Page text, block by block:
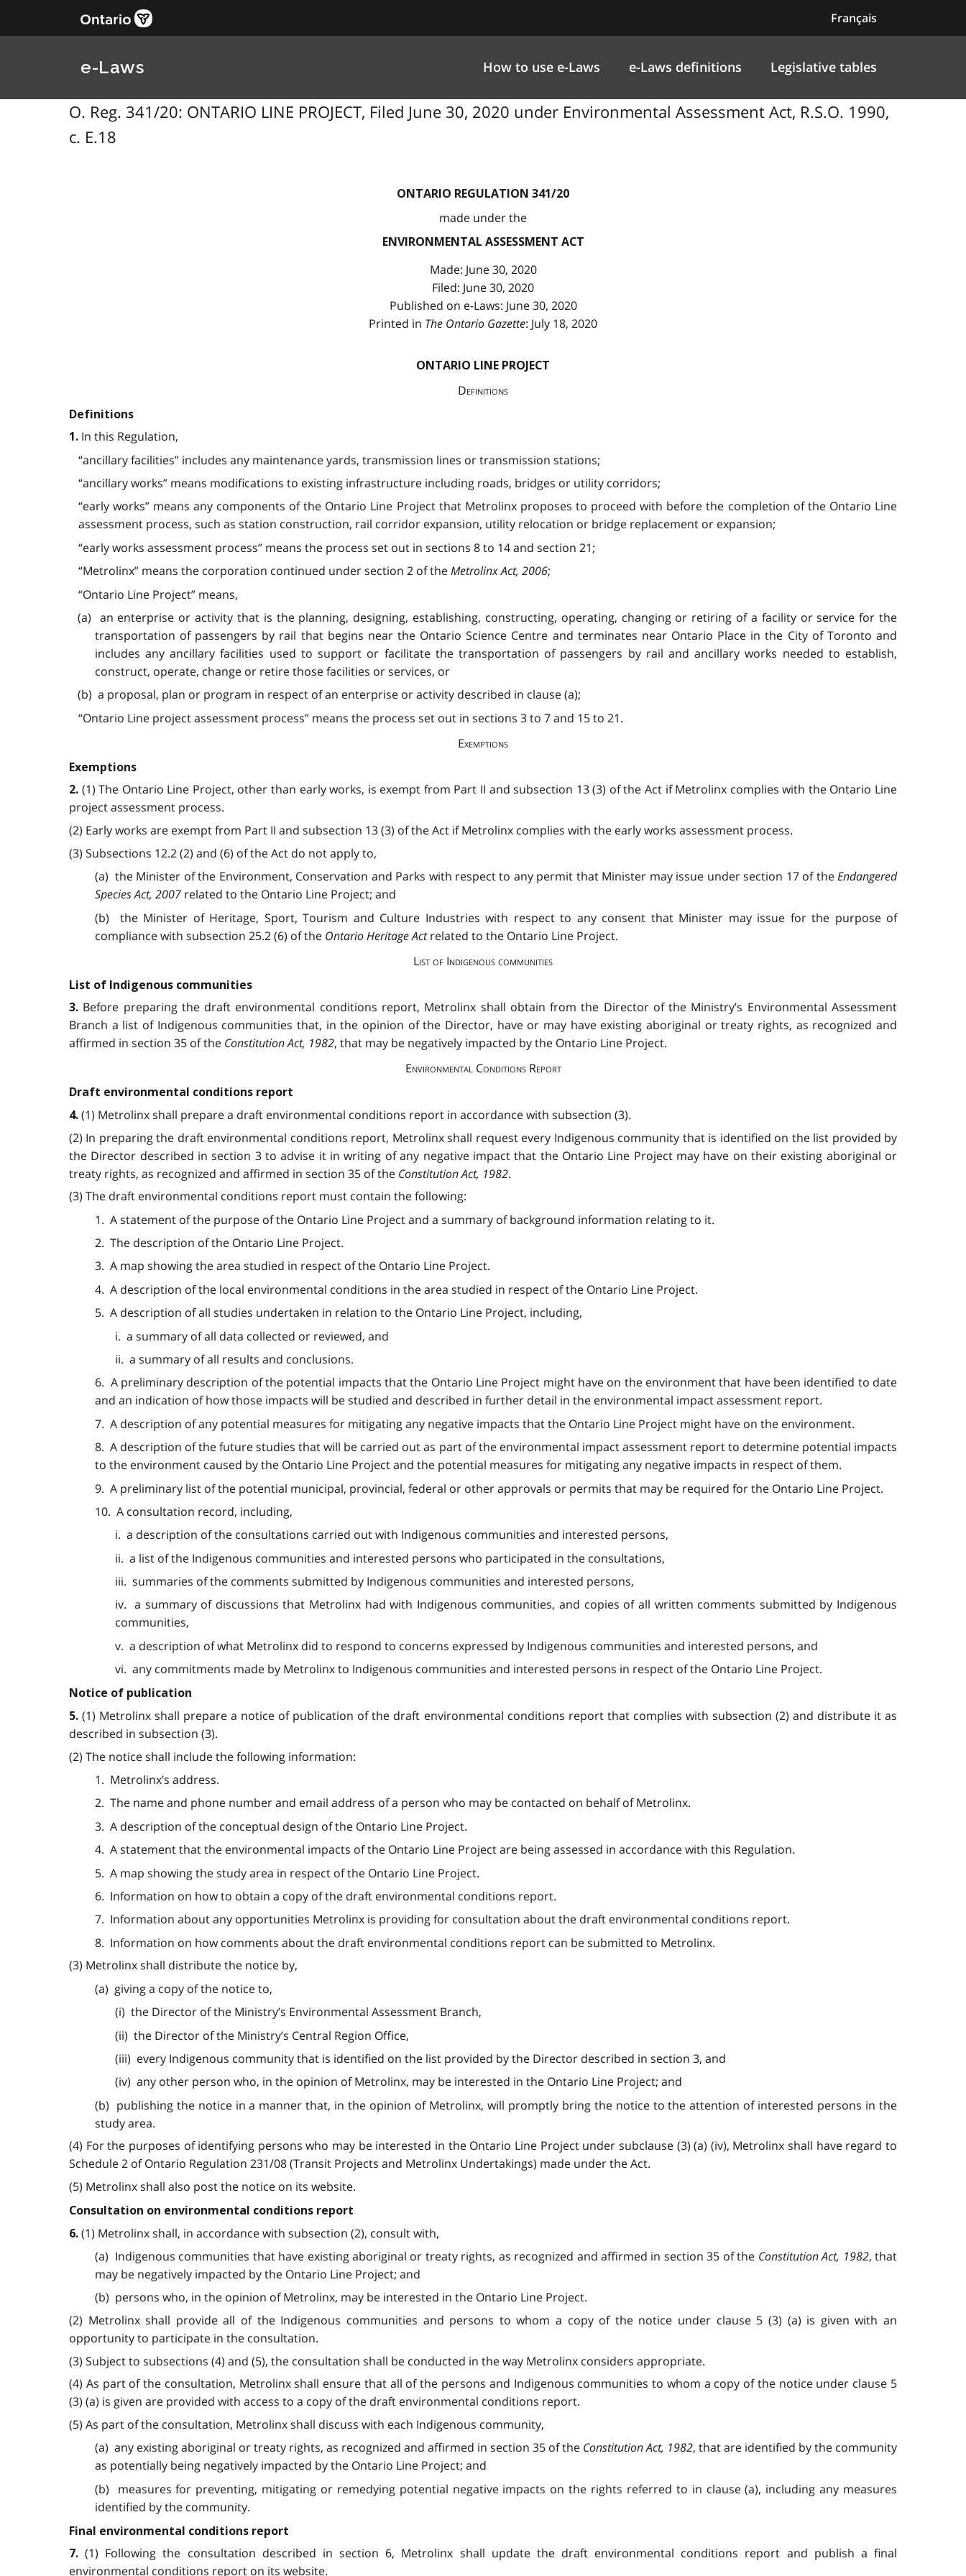
Français
e-Laws How to use e-Laws e-Laws definitions Legislative tables
O. Reg. 341/20: ONTARIO LINE PROJECT, Filed June 30, 2020 under Environmental Assessment Act, R.S.O. 1990,
c. E.18
ONTARIO REGULATION 341/20
made under the
ENVIRONMENTAL ASSESSMENT ACT
Made: June 30, 2020
Filed: June 30, 2020
Published on e-Laws: June 30, 2020
Printed in The Ontario Gazette: July 18, 2020
ONTARIO LINE PROJECT
Definitions
Definitions
1. In this Regulation,
“ancillary facilities” includes any maintenance yards, transmission lines or transmission stations;
“ancillary works” means modifications to existing infrastructure including roads, bridges or utility corridors;
“early works” means any components of the Ontario Line Project that Metrolinx proposes to proceed with before the completion of the Ontario Line
assessment process, such as station construction, rail corridor expansion, utility relocation or bridge replacement or expansion;
“early works assessment process” means the process set out in sections 8 to 14 and section 21;
“Metrolinx” means the corporation continued under section 2 of theMetrolinx Act, 2006;
“Ontario Line Project” means,
(a) an enterprise or activity that is the planning, designing, establishing, constructing, operating, changing or retiring of a facility or service for the
transportation of passengers by rail that begins near the Ontario Science Centre and terminates near Ontario Place in the City of Toronto and
includes any ancillary facilities used to support or facilitate the transportation of passengers by rail and ancillary works needed to establish,
construct, operate, change or retire those facilities or services, or
(b) a proposal, plan or program in respect of an enterprise or activity described in clause (a);
“Ontario Line project assessment process” means the process set out in sections 3 to 7 and 15 to 21.
Exemptions
Exemptions
2. (1) The Ontario Line Project, other than early works, is exempt from Part II and subsection 13 (3) of the Act if Metrolinx complies with the Ontario Line
project assessment process.
(2) Early works are exempt from Part II and subsection 13 (3) of the Act if Metrolinx complies with the early works assessment process.
(3) Subsections 12.2 (2) and (6) of the Act do not apply to,
(a) the Minister of the Environment, Conservation and Parks with respect to any permit that Minister may issue under section 17 of theEndangered
Species Act, 2007related to the Ontario Line Project; and
(b) the Minister of Heritage, Sport, Tourism and Culture Industries with respect to any consent that Minister may issue for the purpose of
compliance with subsection 25.2 (6) of the Ontario Heritage Actrelated to the Ontario Line Project.
List of Indigenous communities
List of Indigenous communities
3. Before preparing the draft environmental conditions report, Metrolinx shall obtain from the Director of the Ministry’s Environmental Assessment
Branch a list of Indigenous communities that, in the opinion of the Director, have or may have existing aboriginal or treaty rights, as recognized and
affirmed in section 35 of the Constitution Act, 1982, that may be negatively impacted by the Ontario Line Project.
Environmental Conditions Report
Draft environmental conditions report
4. (1) Metrolinx shall prepare a draft environmental conditions report in accordance with subsection (3).
(2) In preparing the draft environmental conditions report, Metrolinx shall request every Indigenous community that is identified on the list provided by
the Director described in section 3 to advise it in writing of any negative impact that the Ontario Line Project may have on their existing aboriginal or
treaty rights, as recognized and affirmed in section 35 of the Constitution Act, 1982.
(3) The draft environmental conditions report must contain the following:
1. A statement of the purpose of the Ontario Line Project and a summary of background information relating to it.
2. The description of the Ontario Line Project.
3. A map showing the area studied in respect of the Ontario Line Project.
4. A description of the local environmental conditions in the area studied in respect of the Ontario Line Project.
5. A description of all studies undertaken in relation to the Ontario Line Project, including,
i. a summary of all data collected or reviewed, and
ii. a summary of all results and conclusions.
6. A preliminary description of the potential impacts that the Ontario Line Project might have on the environment that have been identified to date
and an indication of how those impacts will be studied and described in further detail in the environmental impact assessment report.
7. A description of any potential measures for mitigating any negative impacts that the Ontario Line Project might have on the environment.
8. A description of the future studies that will be carried out as part of the environmental impact assessment report to determine potential impacts
to the environment caused by the Ontario Line Project and the potential measures for mitigating any negative impacts in respect of them.
9. A preliminary list of the potential municipal, provincial, federal or other approvals or permits that may be required for the Ontario Line Project.
10. A consultation record, including,
i. a description of the consultations carried out with Indigenous communities and interested persons,
ii. a list of the Indigenous communities and interested persons who participated in the consultations,
iii. summaries of the comments submitted by Indigenous communities and interested persons,
iv. a summary of discussions that Metrolinx had with Indigenous communities, and copies of all written comments submitted by Indigenous
communities,
v. a description of what Metrolinx did to respond to concerns expressed by Indigenous communities and interested persons, and
vi. any commitments made by Metrolinx to Indigenous communities and interested persons in respect of the Ontario Line Project.
Notice of publication
5.(1) Metrolinx shall prepare a notice of publication of the draft environmental conditions report that complies with subsection (2) and distribute it as
described in subsection (3).
(2) The notice shall include the following information:
1. Metrolinx’s address.
2. The name and phone number and email address of a person who may be contacted on behalf of Metrolinx.
3. A description of the conceptual design of the Ontario Line Project.
4. A statement that the environmental impacts of the Ontario Line Project are being assessed in accordance with this Regulation.
5. A map showing the study area in respect of the Ontario Line Project.
6. Information on how to obtain a copy of the draft environmental conditions report.
7. Information about any opportunities Metrolinx is providing for consultation about the draft environmental conditions report.
8. Information on how comments about the draft environmental conditions report can be submitted to Metrolinx.
(3) Metrolinx shall distribute the notice by,
(a) giving a copy of the notice to,
(i) the Director of the Ministry’s Environmental Assessment Branch,
(ii) the Director of the Ministry’s Central Region Office,
(iii) every Indigenous community that is identified on the list provided by the Director described in section 3, and
(iv) any other person who, in the opinion of Metrolinx, may be interested in the Ontario Line Project; and
(b) publishing the notice in a manner that, in the opinion of Metrolinx, will promptly bring the notice to the attention of interested persons in the
study area.
(4) For the purposes of identifying persons who may be interested in the Ontario Line Project under subclause (3) (a) (iv), Metrolinx shall have regard to
Schedule 2 of Ontario Regulation 231/08 (Transit Projects and Metrolinx Undertakings) made under the Act.
(5) Metrolinx shall also post the notice on its website.
Consultation on environmental conditions report
6. (1) Metrolinx shall, in accordance with subsection (2), consult with,
(a) Indigenous communities that have existing aboriginal or treaty rights, as recognized and affirmed in section 35 of the Constitution Act, 1982, that
may be negatively impacted by the Ontario Line Project; and
(b) persons who, in the opinion of Metrolinx, may be interested in the Ontario Line Project.
(2) Metrolinx shall provide all of the Indigenous communities and persons to whom a copy of the notice under clause 5 (3) (a) is given with an
opportunity to participate in the consultation.
(3) Subject to subsections (4) and (5), the consultation shall be conducted in the way Metrolinx considers appropriate.
(4) As part of the consultation, Metrolinx shall ensure that all of the persons and Indigenous communities to whom a copy of the notice under clause 5
(3) (a) is given are provided with access to a copy of the draft environmental conditions report.
(5) As part of the consultation, Metrolinx shall discuss with each Indigenous community,
(a) any existing aboriginal or treaty rights, as recognized and affirmed in section 35 of the Constitution Act, 1982, that are identified by the community
as potentially being negatively impacted by the Ontario Line Project; and
(b) measures for preventing, mitigating or remedying potential negative impacts on the rights referred to in clause (a), including any measures
identified by the community.
Final environmental conditions report
7.(1) Following the consultation described in section 6, Metrolinx shall update the draft environmental conditions report and publish a final
environmental conditions report on its website.